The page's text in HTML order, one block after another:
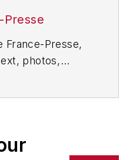
Presse
France-Presse,
photos,
AFP